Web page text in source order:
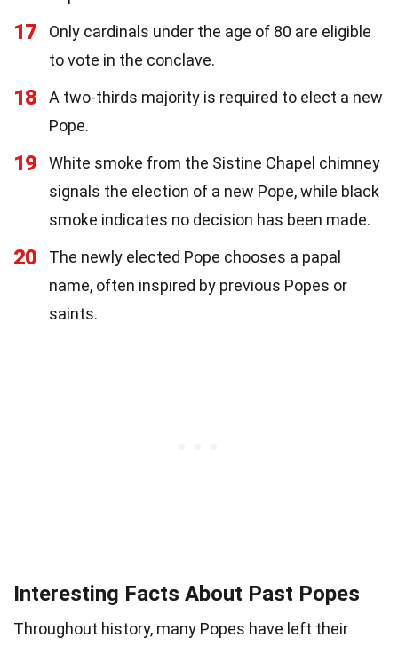
17
Only cardinals under the age of 80 are eligible
to vote in the conclave.
18
A two-thirds majority is required to elect a new
Pope.
19
White smoke from the Sistine Chapel chimney
signals the election of a new Pope, while black
smoke indicates no decision has been made.
20
The newly elected Pope chooses a papal
name, often inspired by previous Popes or
saints.
Interesting Facts About Past Popes
Throughout history, many Popes have left their